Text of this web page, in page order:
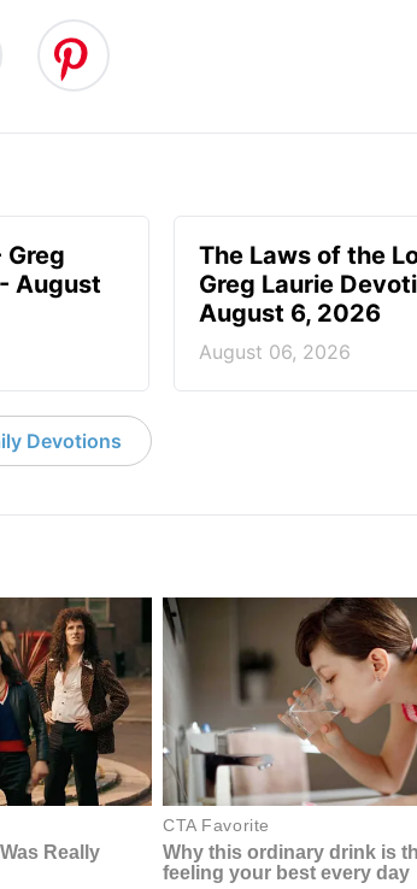
Greg
August
The Laws of the
Greg Laurie
August 6, 2026
August 06, 2026
Devotions